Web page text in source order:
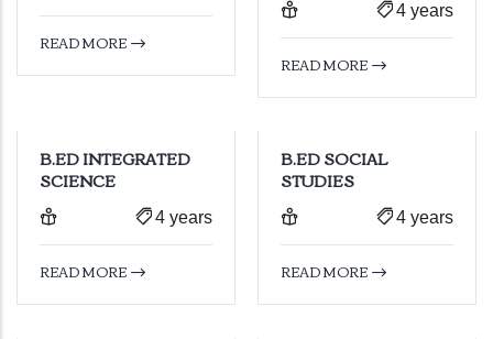
READ MORE
4 years
READ MORE
B.ED INTEGRATED
SCIENCE
4 years
READ MORE
B.ED SOCIAL
STUDIES
4 years
READ MORE